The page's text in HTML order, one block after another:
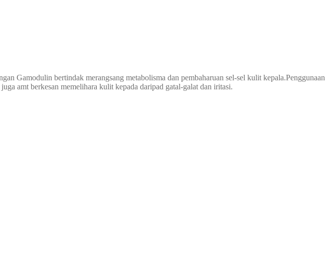
Gamodulin bertindak merangsang metabolisma dan pembaharuan sel-sel kulit kepala.Penggunaan
amt berkesan memelihara kulit kepada daripad gatal-galat dan iritasi.